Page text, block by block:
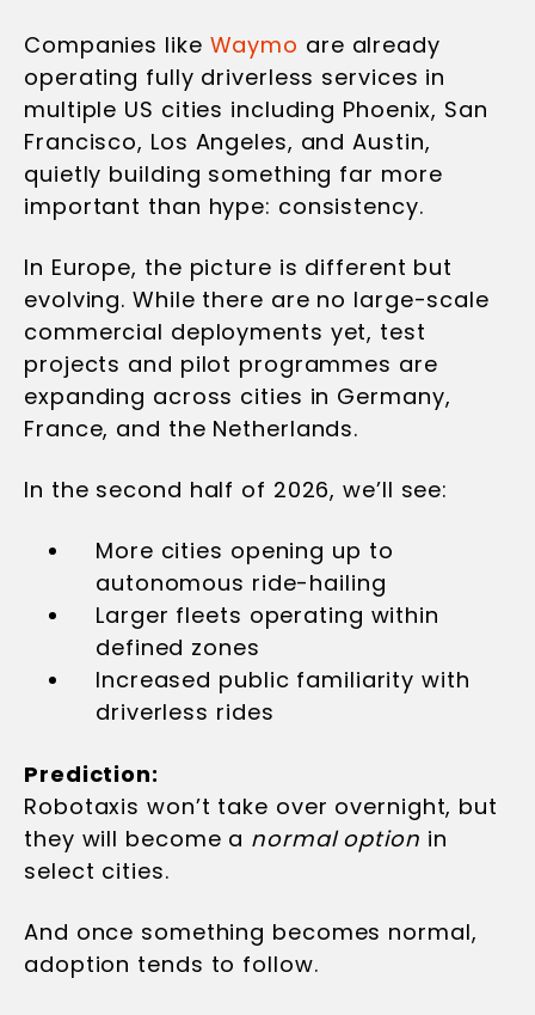
Companies like Waymo are already
operating fully driverless services in
multiple US cities including Phoenix, San
Francisco, Los Angeles, and Austin,
quietly building something far more
important than hype: consistency.
In Europe, the picture is different but
evolving. While there are no large-scale
commercial deployments yet, test
projects and pilot programmes are
expanding across cities in Germany,
France, and the Netherlands.
In the second half of 2026, we’ll see:
More cities opening up to
autonomous ride-hailing
Larger fleets operating within
defined zones
Increased public familiarity with
driverless rides
Prediction:
Robotaxis won’t take over overnight, but
they will become a normal option in
select cities.
And once something becomes normal,
adoption tends to follow.